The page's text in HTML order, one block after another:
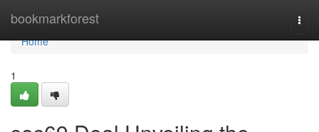
bookmarkforest
Home
Home
1